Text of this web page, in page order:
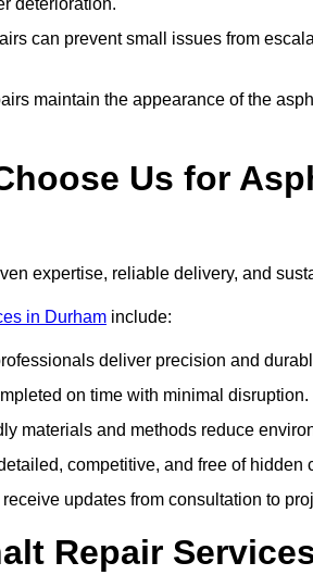
deterioration.
can prevent small issues from
maintain the appearance of the
Us for
expertise, reliable delivery, and
in Durham include:
deliver precision and
on time with minimal disruption.
materials and methods reduce
competitive, and free of hidden
updates from consultation to
Repair